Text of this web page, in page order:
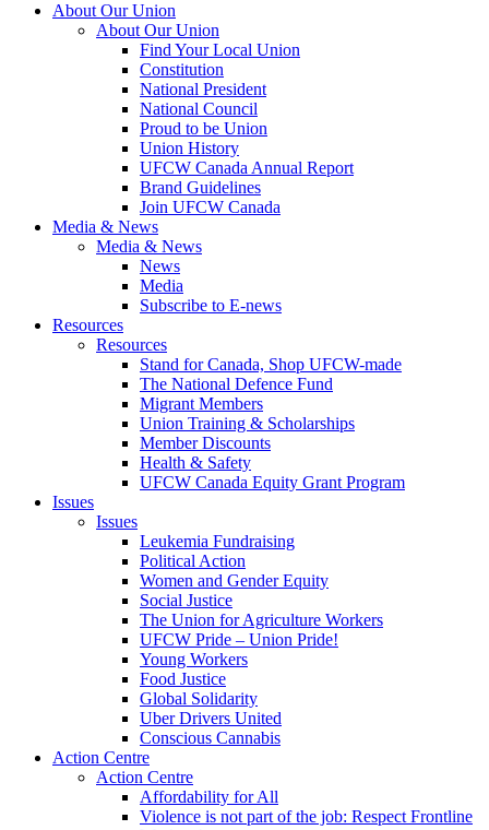
About Our Union
About Our Union
Find Your Local Union
Constitution
National President
National Council
Proud to be Union
Union History
UFCW Canada Annual Report
Brand Guidelines
Join UFCW Canada
Media & News
Media & News
News
Media
Subscribe to E-news
Resources
Resources
Stand for Canada, Shop UFCW-made
The National Defence Fund
Migrant Members
Union Training & Scholarships
Member Discounts
Health & Safety
UFCW Canada Equity Grant Program
Issues
Issues
Leukemia Fundraising
Political Action
Women and Gender Equity
Social Justice
The Union for Agriculture Workers
UFCW Pride – Union Pride!
Young Workers
Food Justice
Global Solidarity
Uber Drivers United
Conscious Cannabis
Action Centre
Action Centre
Affordability for All
Violence is not part of the job: Respect Frontline